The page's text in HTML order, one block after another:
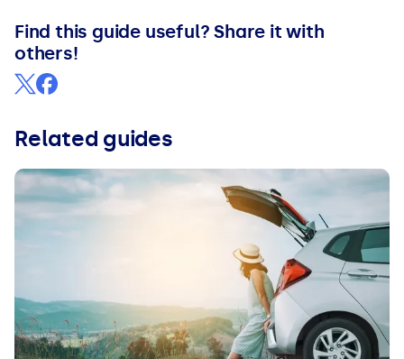
Find this guide useful? Share it with
others!
Related guides